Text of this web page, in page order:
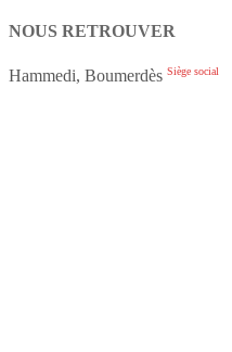
NOUS RETROUVER
Hammedi, Boumerdès Siège social